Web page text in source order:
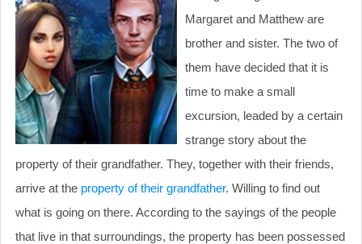
Margaret and Matthew are
brother and sister. The two of
them have decided that it is
time to make a small
excursion, leaded by a certain
strange story about the
property of their grandfather. They, together with their friends,
arrive at the property of their grandfather. Willing to find out
what is going on there. According to the sayings of the people
that live in that surroundings, the property has been possessed